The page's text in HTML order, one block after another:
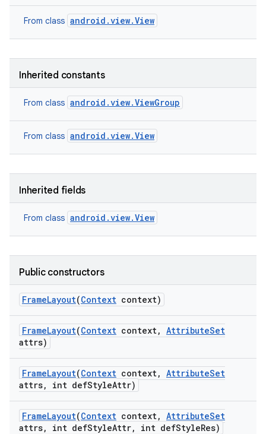
From class android.view.View
Inherited constants
From class android.view.ViewGroup
From class android.view.View
Inherited fields
From class android.view.View
Public constructors
FrameLayout(Context context)
FrameLayout(Context context, AttributeSet
attrs)
FrameLayout(Context context, AttributeSet
attrs, int defStyleAttr)
FrameLayout(Context context, AttributeSet
attrs, int defStyleAttr, int defStyleRes)